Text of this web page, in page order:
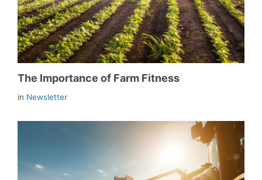
The Importance of Farm Fitness
in Newsletter